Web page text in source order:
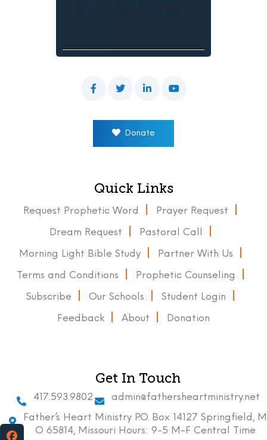
Donate
Quick Links
Request Prophetic Word Prayer Request
Dream Request Pastoral Call
Morning Light Bible Study Partner With Us
Terms and Conditions Prophetic Counseling
Subscribe Our Schools Student Login
Feedback About Donation
Get In Touch
417.593.9802
admin@fathersheartministry.net
Father’s Heart Ministry P.O. Box 14127 Springfield, M
O 65814, Missouri Hours: 9-5 M-F Central Time